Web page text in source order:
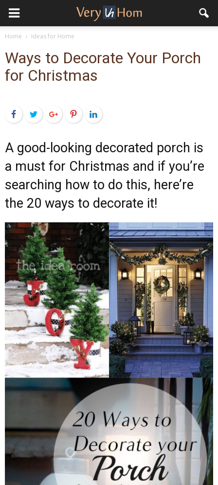
Home Ideas for Home
Ways to Decorate Your Porch
for Christmas
FacebookTwitterGoogle+PinterestLinkedIn
A good-looking decorated porch is
a must for Christmas and if you’re
searching how to do this, here’re
the 20 ways to decorate it!